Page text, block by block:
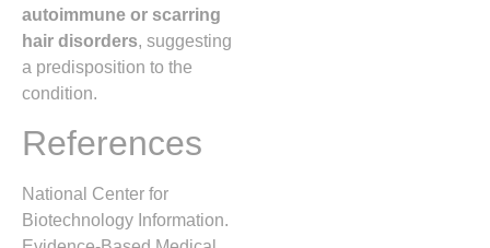
autoimmune or scarring
hair disorders, suggesting
a predisposition to the
condition.
References
National Center for
Biotechnology Information.